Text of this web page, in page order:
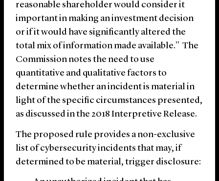
reasonable shareholder would consider it
important in making an investment decision
or if it would have significantly altered the
total mix of information made available.” The
Commission notes the need to use
quantitative and qualitative factors to
determine whether an incident is material in
light of the specific circumstances presented,
as discussed in the 2018 Interpretive Release.
The proposed rule provides a non-exclusive
list of cybersecurity incidents that may, if
determined to be material, trigger disclosure: